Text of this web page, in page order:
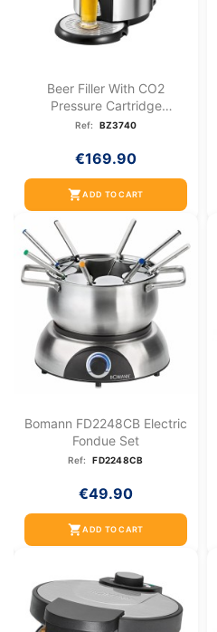
Beer Filler With CO2
Pressure Cartridge
System...
Ref: BZ3740
€169.90
shopping_cartADD TO CART
Bomann FD2248CB Electric
Fondue Set
Ref: FD2248CB
€49.90
shopping_cartADD TO CART